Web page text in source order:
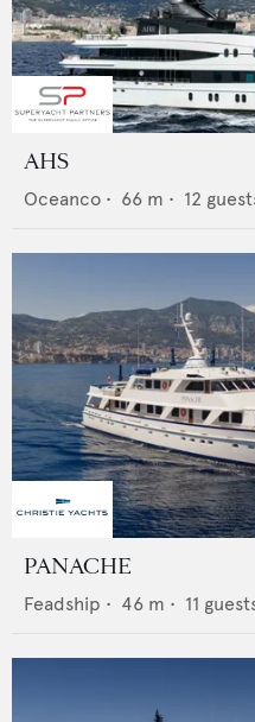
AHS
Oceanco • 66 m • 12
PANACHE
Feadship • 46 m • 11